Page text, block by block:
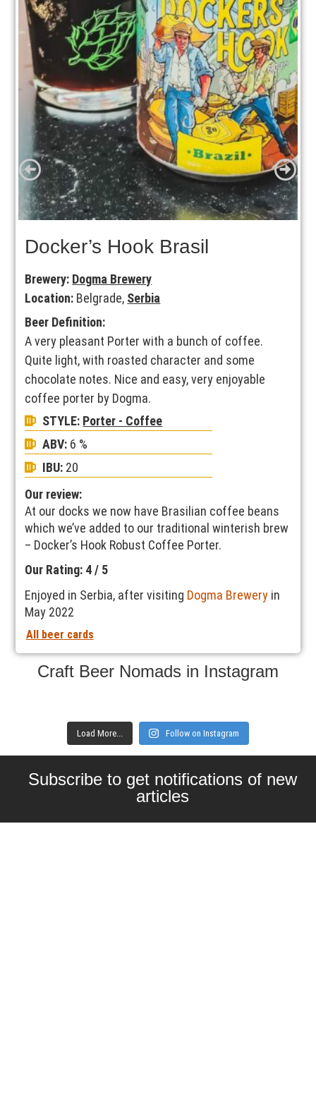
Docker’s Hook Brasil
Brewery: Dogma Brewery
Location: Belgrade, Serbia
Beer Definition:
A very pleasant Porter with a bunch of coffee.
Quite light, with roasted character and some
chocolate notes. Nice and easy, very enjoyable
coffee porter by Dogma.
STYLE: Porter - Coffee
ABV: 6 %
IBU: 20
Our review:
At our docks we now have Brasilian coffee beans
which we’ve added to our traditional winterish brew
– Docker’s Hook Robust Coffee Porter.
Our Rating: 4 / 5
Enjoyed in Serbia, after visiting Dogma Brewery in
May 2022
All beer cards
Craft Beer Nomads in Instagram
Load More... Follow on Instagram
Subscribe to get notifications of new
articles